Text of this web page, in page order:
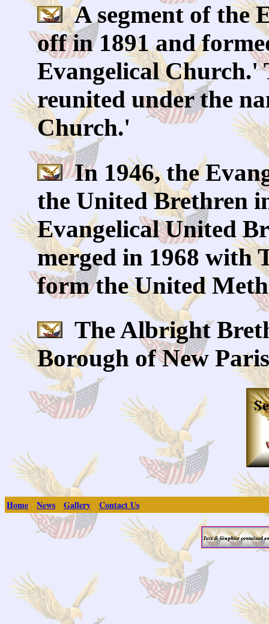
A segment of the
off in 1891 and
Evangelical Church.'
reunited under the
Church.'
In 1946, the
the United Brethren
Evangelical United
merged in 1968 with
form the United
The Albright
Borough of New
Home News Gallery Contact Us